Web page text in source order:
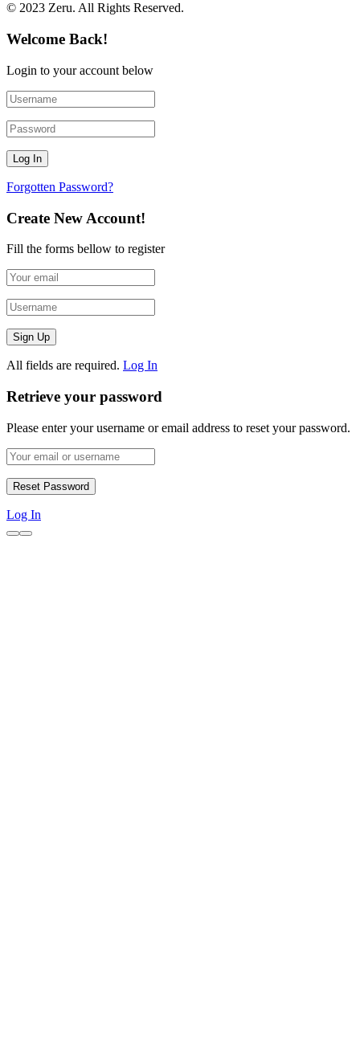
© 2023 Zeru. All Rights Reserved.
Welcome Back!
Login to your account below
Forgotten Password?
Create New Account!
Fill the forms bellow to register
All fields are required. Log In
Retrieve your password
Please enter your username or email address to reset your password.
Log In